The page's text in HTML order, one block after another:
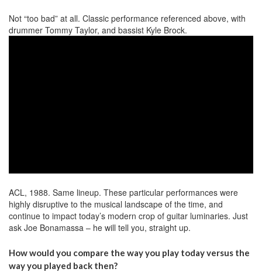
Not “too bad” at all. Classic performance referenced above, with
drummer Tommy Taylor, and bassist Kyle Brock.
ACL, 1988. Same lineup. These particular performances were
highly disruptive to the musical landscape of the time, and
continue to impact today’s modern crop of guitar luminaries. Just
ask Joe Bonamassa – he will tell you, straight up.
How would you compare the way you play today versus the
way you played back then?